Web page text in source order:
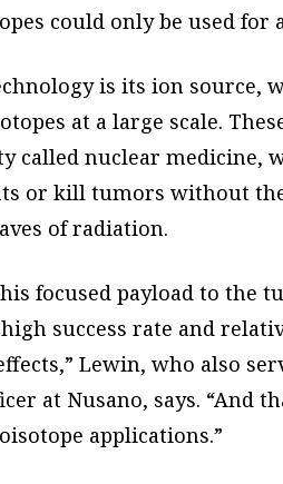
could only be used for
is its ion source,
at a large scale.
called nuclear medicine,
or kill tumors without
of radiation.
focused payload to the
success rate and
Lewin, who also
at Nusano, says. “And
applications.”